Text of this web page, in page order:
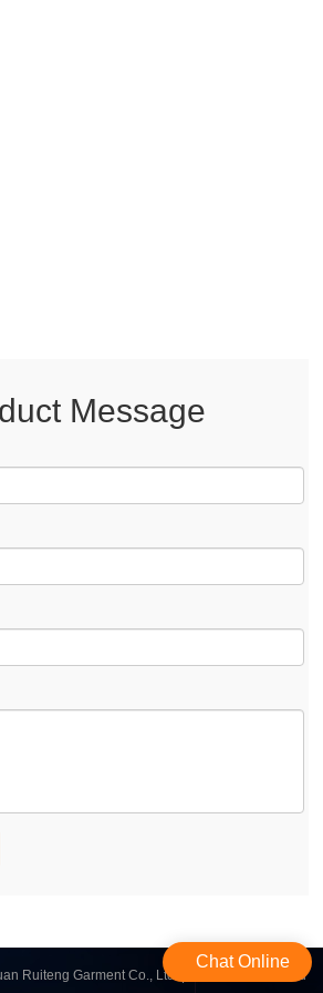
Message
Ruiteng Garment Co., Ltd. | All Rights Reserved
Chat Online